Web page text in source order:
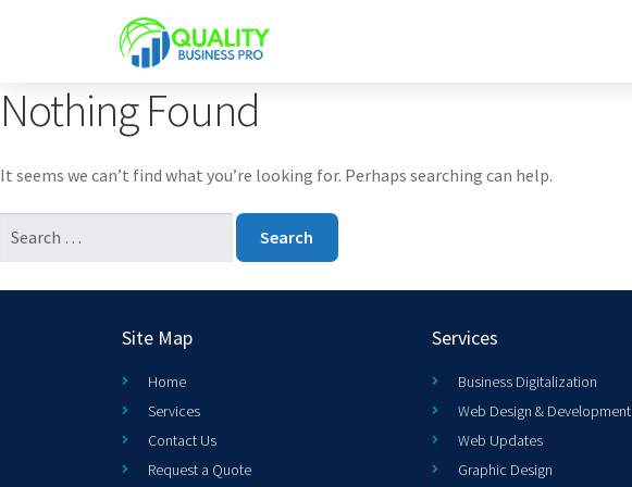
Nothing Found
It seems we can’t find what you’re looking for. Perhaps searching can help.
Site Map
Home
Services
Contact Us
Request a Quote
Services
Business Digitalization
Web Design & Development
Web Updates
Graphic Design